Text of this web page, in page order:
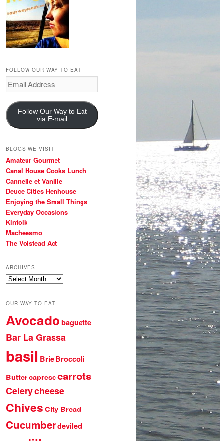
FOLLOW OUR WAY TO EAT
Email
Address
Follow Our Way to Eat
via E-mail
BLOGS WE VISIT
Amateur Gourmet
Canal House Cooks Lunch
Cannelle et Vanille
Deuce Cities Henhouse
Enjoying the Small Things
Everyday Occasions
Kinfolk
Macheesmo
The Volstead Act
ARCHIVES
Archives
OUR WAY TO EAT
Avocadobaguette
Bar La Grassa
basil BrieBroccoli
Buttercapresecarrots
Celerycheese
ChivesCity Bread
Cucumberdeviled